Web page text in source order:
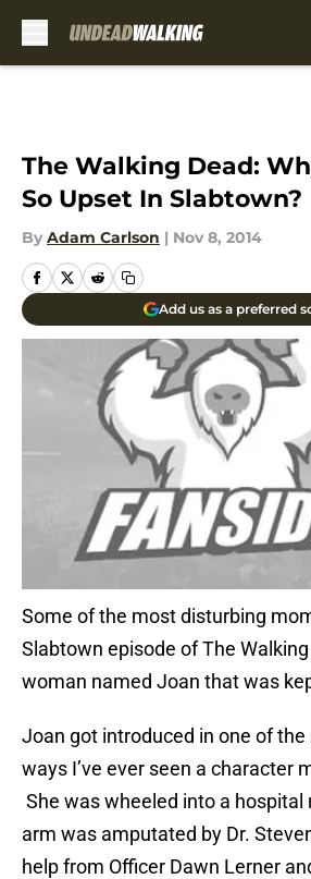
The Walking Dead:
So Upset In Slabtown?
By Adam Carlson | Nov 8, 2014
Add us as a preferred
Some of the most disturbing
Slabtown episode of The
woman named Joan that was
Joan got introduced in one of
ways I’ve ever seen a character
She was wheeled into a hospital
arm was amputated by Dr.
help from Officer Dawn Lerner